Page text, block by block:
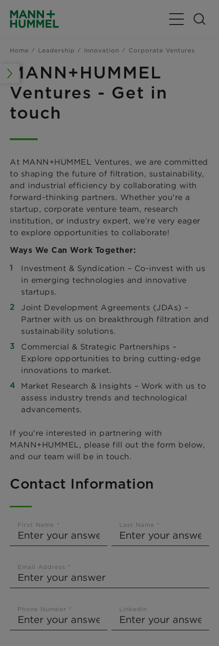
Toggle
Home Leadership Innovation Corporate Ventures
MANN+HUMMEL
Ventures - Get in
touch
At MANN+HUMMEL Ventures, we are committed
to shaping the future of filtration, sustainability,
and industrial efficiency by collaborating with
forward-thinking partners. Whether you're a
startup, corporate venture team, research
institution, or industry expert, we’re very eager
to explore opportunities to collaborate!
Ways We Can Work Together:
Investment & Syndication – Co-invest with us
in emerging technologies and innovative
startups.
Joint Development Agreements (JDAs) –
Partner with us on breakthrough filtration and
sustainability solutions.
Commercial & Strategic Partnerships –
Explore opportunities to bring cutting-edge
innovations to market.
Market Research & Insights – Work with us to
assess industry trends and technological
advancements.
If you're interested in partnering with
MANN+HUMMEL, please fill out the form below,
and our team will be in touch.
Contact Information
First Name * Last Name *
Email Address *
Phone Number * LinkedIn